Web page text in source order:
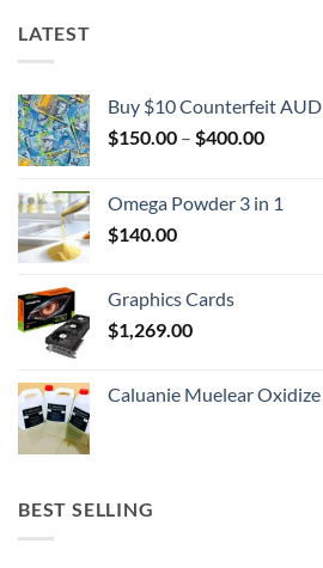
LATEST
Buy $10 Counterfeit AUD
$150.00 – $400.00Price
through
Omega Powder 3 in 1
$140.00
Graphics Cards
$1,269.00
Caluanie Muelear Oxidize
BEST SELLING